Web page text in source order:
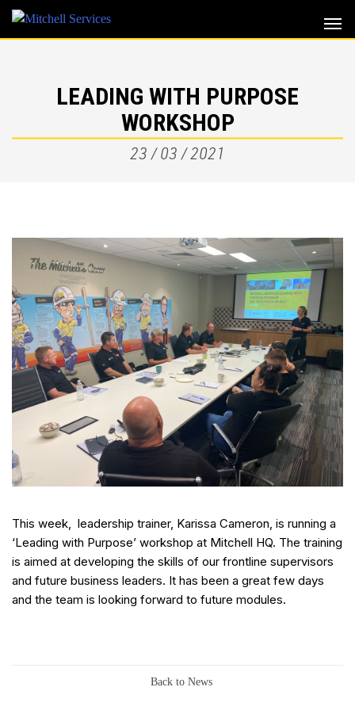
Skip
LEADING WITH PURPOSE
WORKSHOP
23 / 03 / 2021
This week, leadership trainer, Karissa Cameron, is running a
‘Leading with Purpose’ workshop at Mitchell HQ. The training
is aimed at developing the skills of our frontline supervisors
and future business leaders. It has been a great few days
and the team is looking forward to future modules.
Back to News